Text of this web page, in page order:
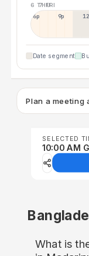
6 THU
7 FRI
6p 9p 12p
Date segment
Plan a meeting
SELECTED
10:00 AM
What is